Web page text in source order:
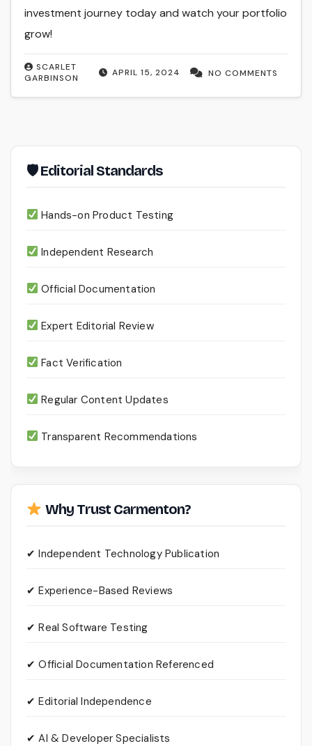
APRIL 15, 2024
SCARLET
GARBINSON
NO COMMENTS
investment journey today and watch your portfolio
grow!
🛡 Editorial Standards
Hands-on Product Testing
Independent Research
Official Documentation
Expert Editorial Review
Fact Verification
Regular Content Updates
Transparent Recommendations
Why Trust Carmenton?
✔ Independent Technology Publication
✔ Experience-Based Reviews
✔ Real Software Testing
✔ Official Documentation Referenced
✔ Editorial Independence
✔ AI & Developer Specialists